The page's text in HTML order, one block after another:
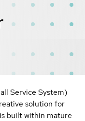
Service System)
solution for
built within mature